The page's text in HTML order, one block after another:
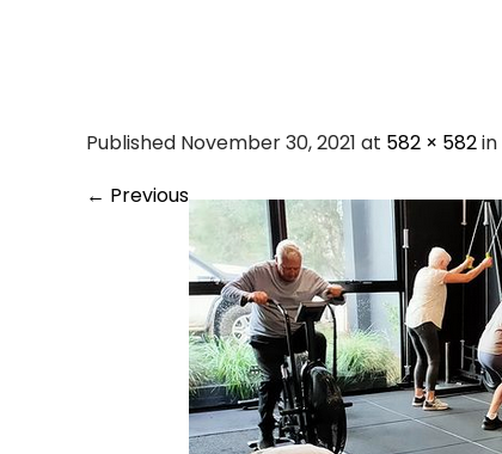
Published November 30, 2021 at 582 × 582in
← Previous